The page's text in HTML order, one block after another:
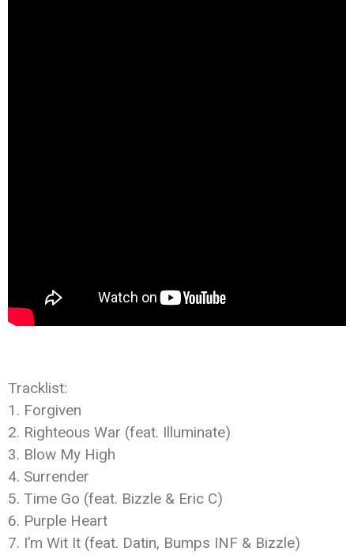
Tracklist:
1. Forgiven
2. Righteous War (feat. Illuminate)
3. Blow My High
4. Surrender
5. Time Go (feat. Bizzle & Eric C)
6. Purple Heart
7. I’m Wit It (feat. Datin, Bumps INF & Bizzle)